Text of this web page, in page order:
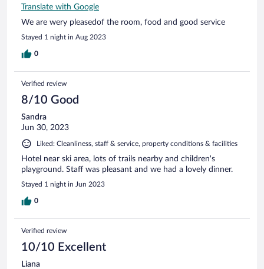
Translate with Google
We are wery pleasedof the room, food and good service
Stayed 1 night in Aug 2023
0
Verified review
8/10 Good
Sandra
Jun 30, 2023
Liked: Cleanliness, staff & service, property conditions & facilities
Hotel near ski area, lots of trails nearby and children's
playground. Staff was pleasant and we had a lovely dinner.
Stayed 1 night in Jun 2023
0
Verified review
10/10 Excellent
Liana